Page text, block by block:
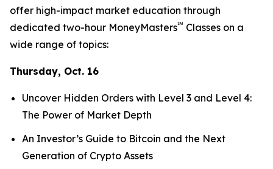
offer high-impact market education through
dedicated two-hour MoneyMasters℠ Classes on a
wide range of topics:
Thursday, Oct. 16
Uncover Hidden Orders with Level 3 and Level 4:
The Power of Market Depth
An Investor’s Guide to Bitcoin and the Next
Generation of Crypto Assets